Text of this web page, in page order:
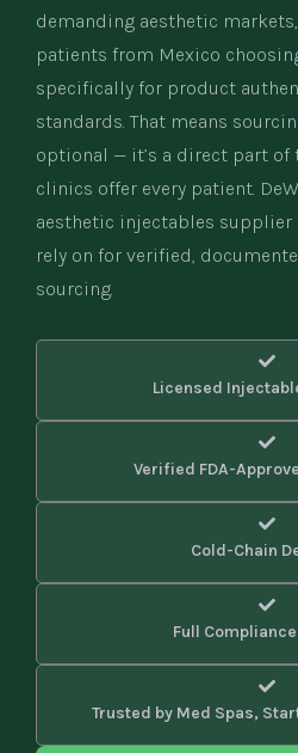
demanding aesthetic
patients from Mexico
specifically for product
standards. That means
optional — it’s a direct part
clinics offer every patient.
aesthetic injectables supplier
rely on for verified,
sourcing.
Licensed
Verified FDA-
Cold-Chain
Full
Trusted by Med Spas,